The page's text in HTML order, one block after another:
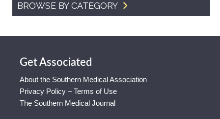
BROWSE BY CATEGORY
Get Associated
About the Southern Medical Association
Privacy Policy – Terms of Use
The Southern Medical Journal